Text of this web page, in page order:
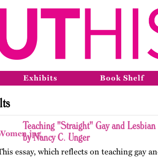
Exhibits Book Shelf
Teaching "Straight" Gay and
by Nancy C. Unger
essay, which reflects on teaching gay